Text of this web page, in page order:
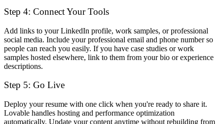
Step 4: Connect Your Tools
Add links to your LinkedIn profile, work samples, or professional
social media. Include your professional email and phone number so
people can reach you easily. If you have case studies or work
samples hosted elsewhere, link to them from your bio or experience
descriptions.
Step 5: Go Live
Deploy your resume with one click when you're ready to share it.
Lovable handles hosting and performance optimization
automatically. Update your content anytime without rebuilding from